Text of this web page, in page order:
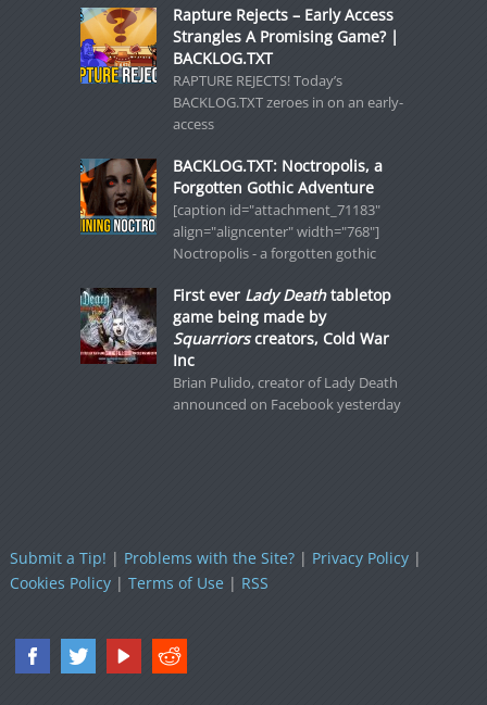
Rapture Rejects – Early Access
Strangles A Promising Game? |
BACKLOG.TXT
RAPTURE REJECTS! Today’s
BACKLOG.TXT zeroes in on an early-
access
BACKLOG.TXT: Noctropolis, a
Forgotten Gothic Adventure
[caption id="attachment_71183"
align="aligncenter" width="768"]
Noctropolis - a forgotten gothic
First ever Lady Deathtabletop
game being made by
Squarriorscreators, Cold War
Inc
Brian Pulido, creator of Lady Death
announced on Facebook yesterday
Submit a Tip! | Problems with the Site?| Privacy Policy|
Cookies Policy| Terms of Use| RSS